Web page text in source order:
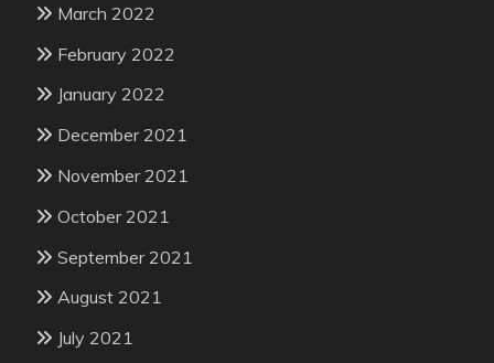
March 2022
February 2022
January 2022
December 2021
November 2021
October 2021
September 2021
August 2021
July 2021